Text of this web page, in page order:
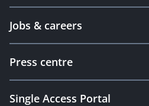
Jobs & careers
Press centre
Single Access Portal